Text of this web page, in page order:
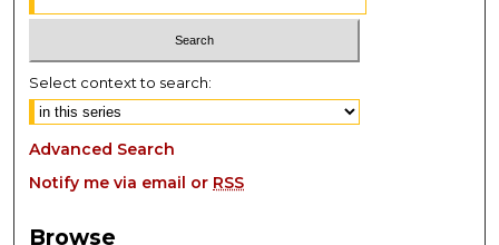
Select context to search:
Advanced Search
Notify me via email or RSS
Browse